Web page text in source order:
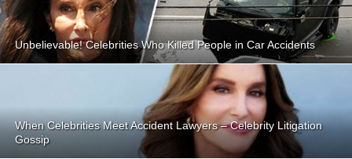
Unbelievable! Celebrities Who Killed People in Car Accidents
When Celebrities Meet Accident Lawyers – Celebrity Litigation
Gossip